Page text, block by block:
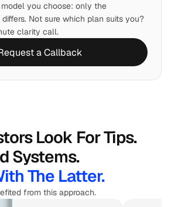
you choose: only the
Not sure which plan suits you?
clarity call.
a Callback
Look For Tips.
Systems.
The Latter.
from this approach.